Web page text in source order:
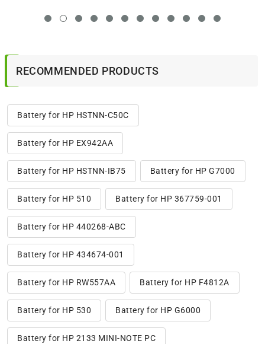
RECOMMENDED PRODUCTS
Battery for HP HSTNN-C50C
Battery for HP EX942AA
Battery for HP HSTNN-IB75 Battery for HP G7000
Battery for HP 510 Battery for HP 367759-001
Battery for HP 440268-ABC
Battery for HP 434674-001
Battery for HP RW557AA Battery for HP F4812A
Battery for HP 530 Battery for HP G6000
Battery for HP 2133 MINI-NOTE PC